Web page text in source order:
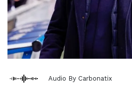
Audio By Carbonatix